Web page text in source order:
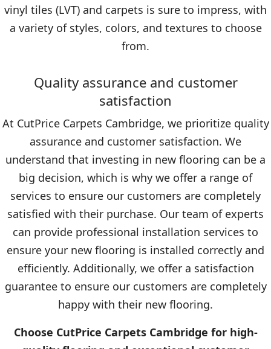
vinyl tiles (LVT) and carpets is sure to impress, with
a variety of styles, colors, and textures to choose
from.
Quality assurance and customer
satisfaction
At CutPrice Carpets Cambridge, we prioritize quality
assurance and customer satisfaction. We
understand that investing in new flooring can be a
big decision, which is why we offer a range of
services to ensure our customers are completely
satisfied with their purchase. Our team of experts
can provide professional installation services to
ensure your new flooring is installed correctly and
efficiently. Additionally, we offer a satisfaction
guarantee to ensure our customers are completely
happy with their new flooring.
Choose CutPrice Carpets Cambridge for high-